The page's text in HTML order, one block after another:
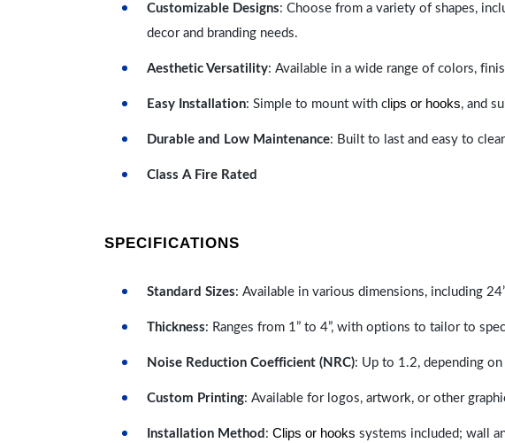
Customizable Designs: Choose from a variety of shapes,
decor and branding needs.
Aesthetic Versatility: Available in a wide range of colors,
Easy Installation: Simple to mount with c lips or hooks, and
Durable and Low Maintenance: Built to last and easy to
Class A Fire Rated
SPECIFICATIONS
Standard Sizes: Available in various dimensions, including
Thickness: Ranges from 1” to 4”, with options to tailor to
Noise Reduction Coefficient (NRC): Up to 1.2, depending
Custom Printing: Available for logos, artwork, or other
Installation Method : Clips or hooks systems included; wall